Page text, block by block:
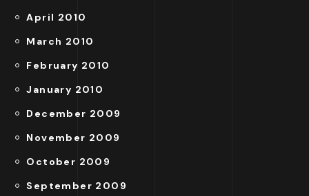
April 2010
March 2010
February 2010
January 2010
December 2009
November 2009
October 2009
September 2009